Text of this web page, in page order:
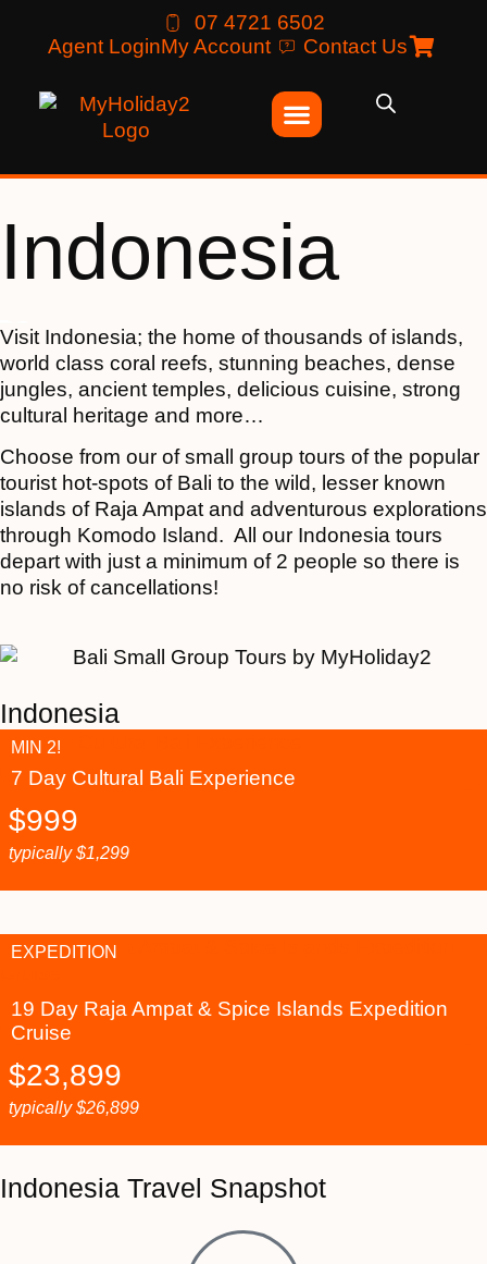
07 4721 6502
Agent LoginMy Account Contact Us
Indonesia
Visit Indonesia; the home of thousands of islands,
world class coral reefs, stunning beaches, dense
jungles, ancient temples, delicious cuisine, strong
cultural heritage and more…
Choose from our of small group tours of the popular
tourist hot-spots of Bali to the wild, lesser known
islands of Raja Ampat and adventurous explorations
through Komodo Island. All our Indonesia tours
depart with just a minimum of 2 people so there is
no risk of cancellations!
Indonesia
7 Day Cultural Bali Experience
MIN 2!
$999
typically$1,299
19 Day Raja Ampat & Spice Islands Expedition
Cruise
EXPEDITION
$23,899
typically$26,899
Indonesia Travel Snapshot